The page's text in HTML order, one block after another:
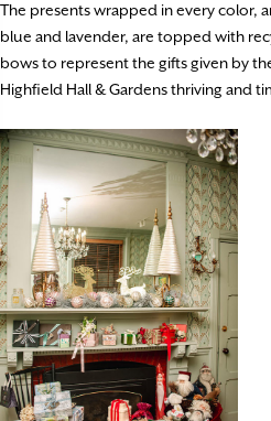
The presents wrapped in every color,
blue and lavender, are topped with
bows to represent the gifts given by
Highfield Hall & Gardens thriving and